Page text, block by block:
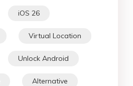
iOS 26
Virtual Location
Unlock Android
Alternative